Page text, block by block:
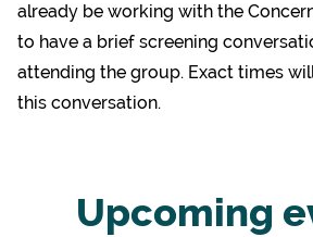
already be working with the
to have a brief screening
attending the group. Exact times
this conversation.
Upcoming